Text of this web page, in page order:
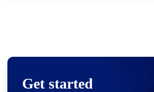
Get started